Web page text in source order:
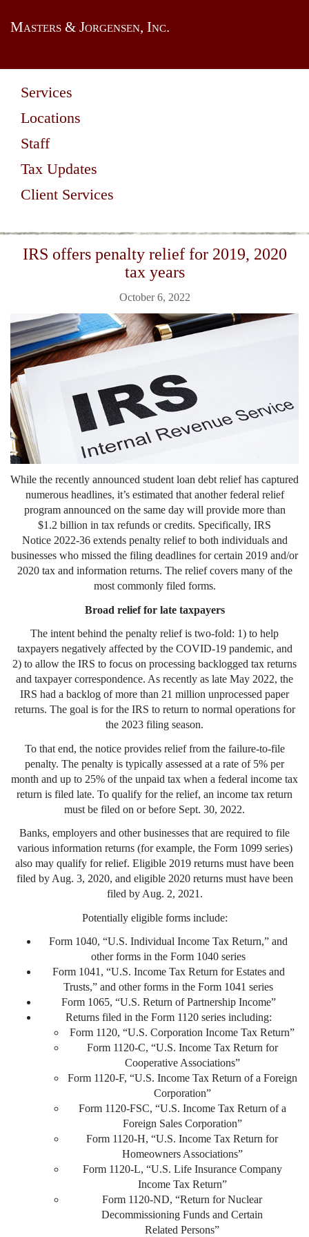
Masters & Jorgensen, Inc.
Services
Locations
Staff
Tax Updates
Client Services
IRS offers penalty relief for 2019, 2020
tax years
October 6, 2022
While the recently announced student loan debt relief has captured
numerous headlines, it’s estimated that another federal relief
program announced on the same day will provide more than
$1.2 billion in tax refunds or credits. Specifically, IRS
Notice 2022-36 extends penalty relief to both individuals and
businesses who missed the filing deadlines for certain 2019 and/or
2020 tax and information returns. The relief covers many of the
most commonly filed forms.
Broad relief for late taxpayers
The intent behind the penalty relief is two-fold: 1) to help
taxpayers negatively affected by the COVID-19 pandemic, and
2) to allow the IRS to focus on processing backlogged tax returns
and taxpayer correspondence. As recently as late May 2022, the
IRS had a backlog of more than 21 million unprocessed paper
returns. The goal is for the IRS to return to normal operations for
the 2023 filing season.
To that end, the notice provides relief from the failure-to-file
penalty. The penalty is typically assessed at a rate of 5% per
month and up to 25% of the unpaid tax when a federal income tax
return is filed late. To qualify for the relief, an income tax return
must be filed on or before Sept. 30, 2022.
Banks, employers and other businesses that are required to file
various information returns (for example, the Form 1099 series)
also may qualify for relief. Eligible 2019 returns must have been
filed by Aug. 3, 2020, and eligible 2020 returns must have been
filed by Aug. 2, 2021.
Potentially eligible forms include:
Form 1040, “U.S. Individual Income Tax Return,” and
other forms in the Form 1040 series
Form 1041, “U.S. Income Tax Return for Estates and
Trusts,” and other forms in the Form 1041 series
Form 1065, “U.S. Return of Partnership Income”
Returns filed in the Form 1120 series including:
Form 1120, “U.S. Corporation Income Tax Return”
Form 1120-C, “U.S. Income Tax Return for
Cooperative Associations”
Form 1120-F, “U.S. Income Tax Return of a Foreign
Corporation”
Form 1120-FSC, “U.S. Income Tax Return of a
Foreign Sales Corporation”
Form 1120-H, “U.S. Income Tax Return for
Homeowners Associations”
Form 1120-L, “U.S. Life Insurance Company
Income Tax Return”
Form 1120-ND, “Return for Nuclear
Decommissioning Funds and Certain
Related Persons”